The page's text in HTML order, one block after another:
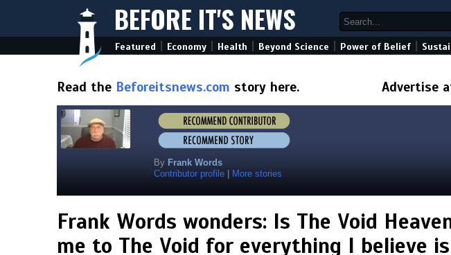
BEFORE IT'S NEWS
Featured Economy Health Beyond Science Power of Belief
Read the Beforeitsnews.com story here. Advertise
By Frank Words
Contributor profile
More stories
Frank Words wonders: Is The Void
me to The Void for everything I believe